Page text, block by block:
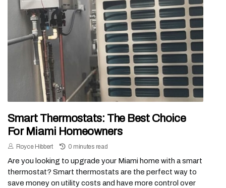
Smart Thermostats: The Best Choice
For Miami Homeowners
Royce Hibbert 0 minutes read
Are you looking to upgrade your Miami home with a smart
thermostat? Smart thermostats are the perfect way to
save money on utility costs and have more control over